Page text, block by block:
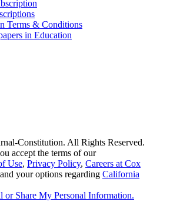
Terms & Conditions
in Education
Constitution. All Rights Reserved.
accept the terms of our
Use, Privacy Policy, Careers at Cox
your options regarding California
or Share My Personal Information.